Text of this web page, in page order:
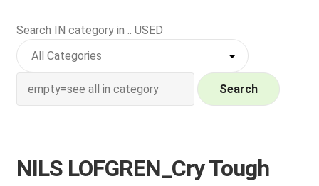
Featured
NEW Vinyl & CDs
Wishlist –
Search IN category in .. USED
Search
NILS LOFGREN_Cry Tough